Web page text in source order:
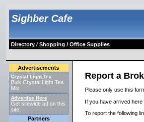
Sighber Cafe
Directory/ Shopping / Office Supplies
Advertisements
Crystal Light Tea
Bulk Crystal Light Tea
Mix
Advertise Here
Get sitewide ad on this
site.
Partners
Report a
Please only use this
If you have arrived
To report the following